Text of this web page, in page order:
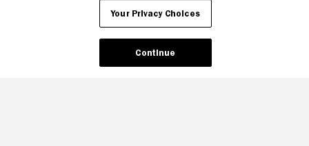
Your Privacy Choices
Continue